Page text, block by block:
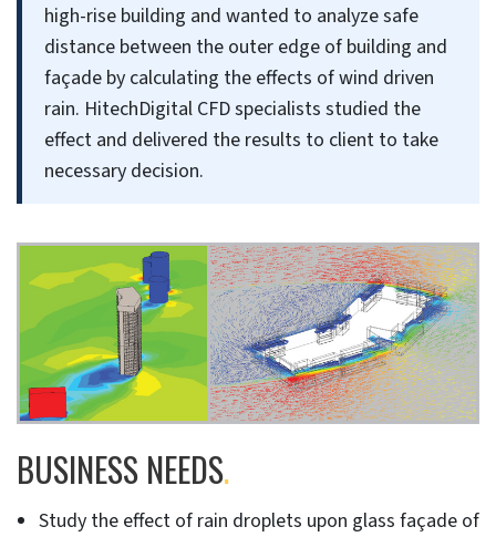
high-rise building and wanted to analyze safe
distance between the outer edge of building and
façade by calculating the effects of wind driven
rain. HitechDigital CFD specialists studied the
effect and delivered the results to client to take
necessary decision.
BUSINESS NEEDS.
Study the effect of rain droplets upon glass façade of